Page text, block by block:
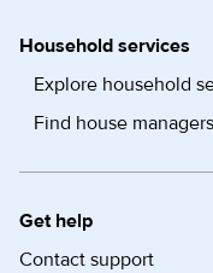
Household services
Explore household
Find house
Get help
Contact support